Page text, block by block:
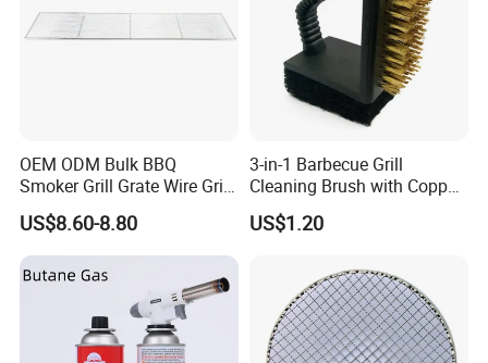
Stainless steel BBQ mesh the welding shall be
firm and the edge of the welding spot shall be
Application
OEM ODM Bulk BBQ
Smoker Grill Grate Wire Grill
Mesh Stainless Steel 304
Heavy Duty Multi Use Large
Capacity Commercial or
Household Use
US$8.60-8.80
3-in-1 Barbecue Grill
Cleaning Brush with Copper
Wire and Sponge Wyz15619
US$1.20